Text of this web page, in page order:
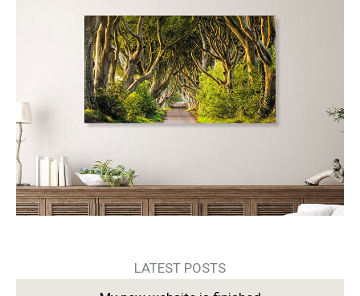
LATEST POSTS